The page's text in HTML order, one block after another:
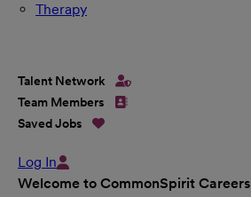
Therapy
Talent Network
Team Members
Saved Jobs
Log In
Welcome to CommonSpirit Careers